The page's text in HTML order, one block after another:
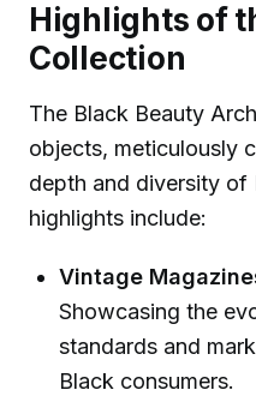
Highlights of
Collection
The Black Beauty
objects, meticulously
depth and diversity of
highlights include:
Vintage
Showcasing the
standards and
Black consumers.